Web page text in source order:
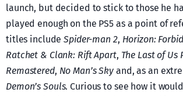
launch, but decided to stick to those he
played enough on the PS5 as a point of
titles includeSpider-man 2, Horizon:
Ratchet & Clank: Rift Apart, The Last of Us
Remastered, No Man’s Sky and, as an
Demon’s Souls. Curious to see how it